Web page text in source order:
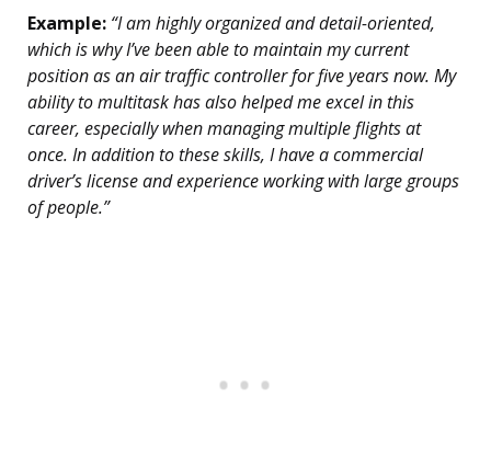
Example: “I am highly organized and detail-oriented,
which is why I’ve been able to maintain my current
position as an air traffic controller for five years now. My
ability to multitask has also helped me excel in this
career, especially when managing multiple flights at
once. In addition to these skills, I have a commercial
driver’s license and experience working with large groups
of people.”